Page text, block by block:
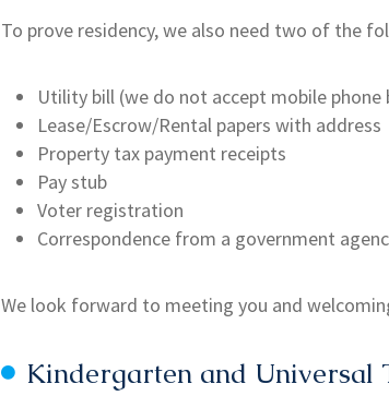
To prove residency, we also need two of the
Utility bill (we do not accept mobile phone
Lease/Escrow/Rental papers with address
Property tax payment receipts
Pay stub
Voter registration
Correspondence from a government
We look forward to meeting you and
Kindergarten and